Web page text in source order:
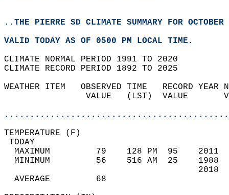
..THE PIERRE SD CLIMATE SUMMARY FOR
VALID TODAY AS OF 0500 PM LOCAL TIME.
CLIMATE NORMAL PERIOD 1991 TO 2020
CLIMATE RECORD PERIOD 1892 TO 2025
WEATHER ITEM   OBSERVED TIME   RECORD
VALUE   (LST)  VALUE
MAXIMUM         79    128 PM  95
MINIMUM         56    516 AM  25
AVERAGE         68